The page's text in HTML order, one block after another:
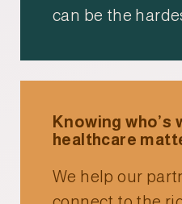
can be the
Knowing who’s
healthcare
We help our